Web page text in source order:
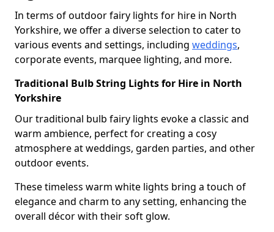
In terms of outdoor fairy lights for hire in North
Yorkshire, we offer a diverse selection to cater to
various events and settings, including weddings,
corporate events, marquee lighting, and more.
Traditional Bulb String Lights for Hire in North
Yorkshire
Our traditional bulb fairy lights evoke a classic and
warm ambience, perfect for creating a cosy
atmosphere at weddings, garden parties, and other
outdoor events.
These timeless warm white lights bring a touch of
elegance and charm to any setting, enhancing the
overall décor with their soft glow.